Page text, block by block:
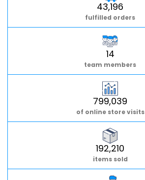
43,196
fulfilled orders
14
team members
799,039
of online store visits
192,210
items sold